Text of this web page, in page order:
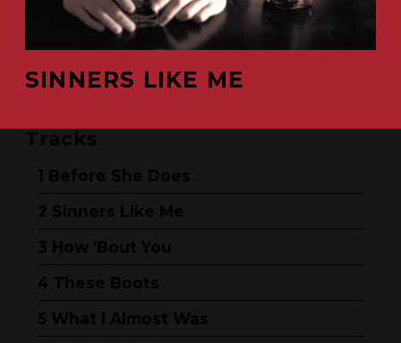
SINNERS LIKE ME
Tracks
Before She Does
Sinners Like Me
How 'Bout You
These Boots
What I Almost Was